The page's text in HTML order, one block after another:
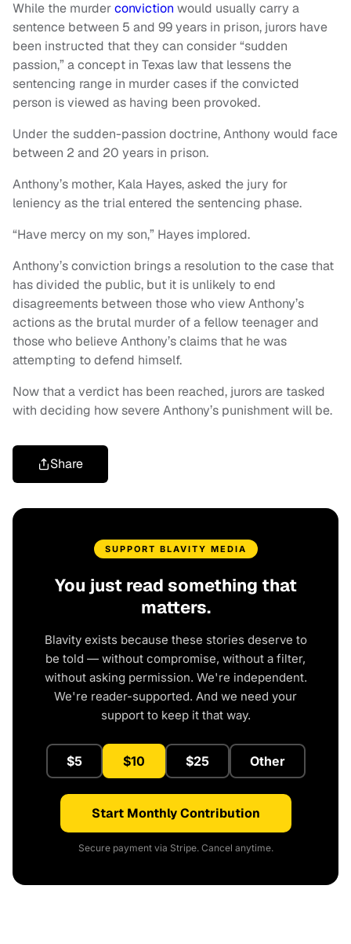
While the murderconviction would usually carry a
sentence between 5 and 99 years in prison, jurors have
been instructed that they can consider “sudden
passion,” a concept in Texas law that lessens the
sentencing range in murder cases if the convicted
person is viewed as having been provoked.
Under the sudden-passion doctrine, Anthony would face
between 2 and 20 years in prison.
Anthony’s mother, Kala Hayes, asked the jury for
leniency as the trial entered the sentencing phase.
“Have mercy on my son,” Hayes implored.
Anthony’s conviction brings a resolution to the case that
has divided the public, but it is unlikely to end
disagreements between those who view Anthony’s
actions as the brutal murder of a fellow teenager and
those who believe Anthony’s claims that he was
attempting to defend himself.
Now that a verdict has been reached, jurors are tasked
with deciding how severe Anthony’s punishment will be.
Share
SUPPORT BLAVITY MEDIA
You just read something that
matters.
Blavity exists because these stories deserve to
be told — without compromise, without a filter,
without asking permission. We're independent.
We're reader-supported. And we need your
support to keep it that way.
$5 $10 $25 Other
Start Monthly Contribution
Secure payment via Stripe. Cancel anytime.